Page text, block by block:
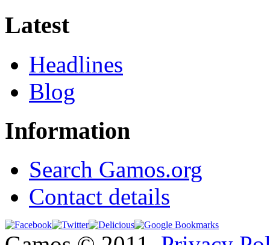
Latest
Headlines
Blog
Information
Search Gamos.org
Contact details